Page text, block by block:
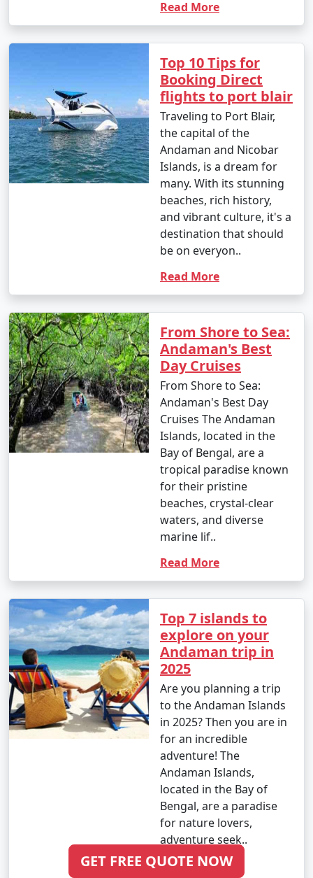
- Light and Sound Show: INR 100 to 200 per person.
9. Mangrove Safari:
- Approximate cost: INR 500 to 1,000 per person for a
boat tour.
10. Coral and Glass Bottom Boat Tours:
- INR 1,000 to 2,000 per person for a 2-3 hour tour.
11. Island Hopping Tours:
- Prices vary based on the specific islands and the
number of islands included in the tour. Expect to pay
around INR 1,500 to 2,500 per person for a day trip.
Popular Andaman Tour Packages
from Ponnur | Up to 50% Discount
Available
Andaman Tour
Packages from
Ponnur
Nights/Days
Price
person
3 nights Andaman
Tour Package from
Ponnur
3 nights and
4 days
Rs.
4999
4 nights and
5 days
Rs.
9999
Ponnur
5 nights and
6 days
6 nights Andaman
Tour Package from
Ponnur
7 days
19999
7 nights Andaman
Tour Package from
Ponnur
7 nights and
8 days
24999
8 nights Andaman
8 nights and
9 days
Rs.
29999
9 nights and
10 days
Rs.
34999
10 nights Andaman
Tour Package from
10 nights
39999
Read More
Top 10 Tips for
Booking Direct
flights to port blair
Traveling to Port Blair,
the capital of the
Andaman and Nicobar
Islands, is a dream for
many. With its stunning
beaches, rich history,
and vibrant culture, it's a
destination that should
be on everyon..
Read More
From Shore to Sea:
Andaman's Best
Day Cruises
From Shore to Sea:
Andaman's Best Day
Cruises The Andaman
Islands, located in the
Bay of Bengal, are a
tropical paradise known
for their pristine
beaches, crystal-clear
waters, and diverse
marine lif..
Read More
Top 7 islands to
explore on your
Andaman trip in
2025
Are you planning a trip
to the Andaman Islands
in 2025? Then you are in
for an incredible
adventure! The
Andaman Islands,
located in the Bay of
Bengal, are a paradise
for nature lovers,
adventure seek..
Read More
GET FREE QUOTE NOW